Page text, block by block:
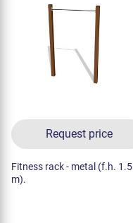
Request price
Fitness rack - metal (f.h. 1.5
m).